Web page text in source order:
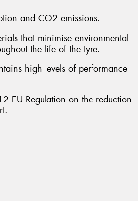
and CO2 emissions.
that minimise environmental
the life of the tyre.
high levels of performance
EU Regulation on the reduction